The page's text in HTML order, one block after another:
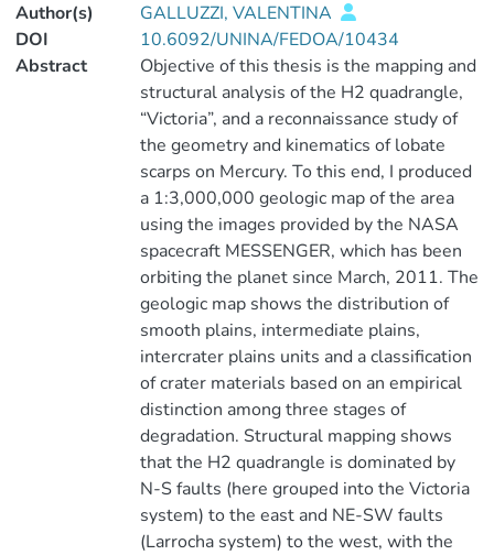
Author(s)
GALLUZZI, VALENTINA
DOI
10.6092/UNINA/FEDOA/10434
Abstract
Objective of this thesis is the mapping and
structural analysis of the H2 quadrangle,
“Victoria”, and a reconnaissance study of
the geometry and kinematics of lobate
scarps on Mercury. To this end, I produced
a 1:3,000,000 geologic map of the area
using the images provided by the NASA
spacecraft MESSENGER, which has been
orbiting the planet since March, 2011. The
geologic map shows the distribution of
smooth plains, intermediate plains,
intercrater plains units and a classification
of crater materials based on an empirical
distinction among three stages of
degradation. Structural mapping shows
that the H2 quadrangle is dominated by
N-S faults (here grouped into the Victoria
system) to the east and NE-SW faults
(Larrocha system) to the west, with the